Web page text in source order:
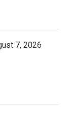
7, 2026